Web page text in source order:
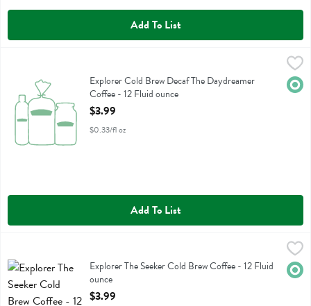
Add To List
Explorer Cold Brew Decaf The Daydreamer Coffee - 12 Fluid ounce,
Explorer Cold Brew Decaf The Daydreamer Coffee
Explorer Cold Brew Decaf The Daydreamer
Coffee - 12 Fluid ounce
Open Product Description
$3.99
$0.33/fl oz
Add To List
Explorer The Seeker Cold Brew CoffeeExplorer The Seeker Cold Brew Coffee - 12 Fluid
ounce
Open Product Description
$3.99